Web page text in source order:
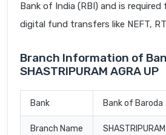
Bank of India (RBI) and is
digital fund transfers like NEFT,
Branch Information of
SHASTRIPURAM AGRA UP
Bank Bank of Baroda
Branch Name